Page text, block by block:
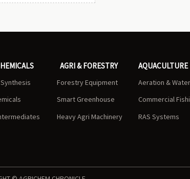
habits. Learn the key
extend engine life.
AGRI & FORESTRY
Forestry Equipment
Smart Greenhouse
Heavy Agri Machinery
AQUACULTURE
Aeration &
Commercial
RAS Systems